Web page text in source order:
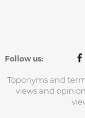
Follow us:
Toponyms and
views and